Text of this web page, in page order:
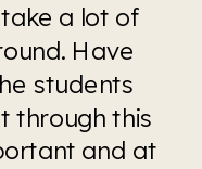
a lot of
Have
students
through this
and at